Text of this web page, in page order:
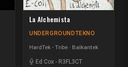
La Alchemista
UNDERGROUNDTEKNO
HardTek - Tribe Balkantek
Ed Cox - R3FL3CT